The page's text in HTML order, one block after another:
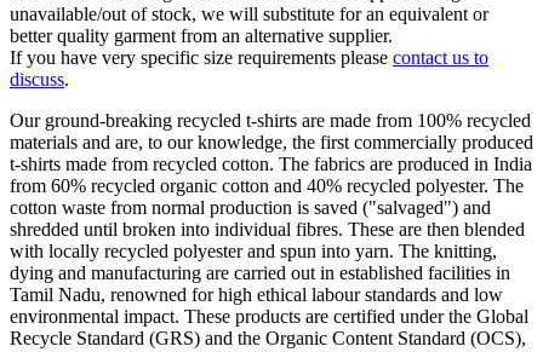
unavailable/out of stock, we will substitute for an equivalent or
better quality garment from an alternative supplier.
If you have very specific size requirements please contact us to
discuss.
Our ground-breaking recycled t-shirts are made from 100% recycled
materials and are, to our knowledge, the first commercially produced
t-shirts made from recycled cotton. The fabrics are produced in India
from 60% recycled organic cotton and 40% recycled polyester. The
cotton waste from normal production is saved ("salvaged") and
shredded until broken into individual fibres. These are then blended
with locally recycled polyester and spun into yarn. The knitting,
dying and manufacturing are carried out in established facilities in
Tamil Nadu, renowned for high ethical labour standards and low
environmental impact. These products are certified under the Global
Recycle Standard (GRS) and the Organic Content Standard (OCS),